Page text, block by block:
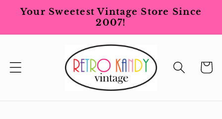
Skip to
Your Sweetest Vintage Store Since
2007!
Cart